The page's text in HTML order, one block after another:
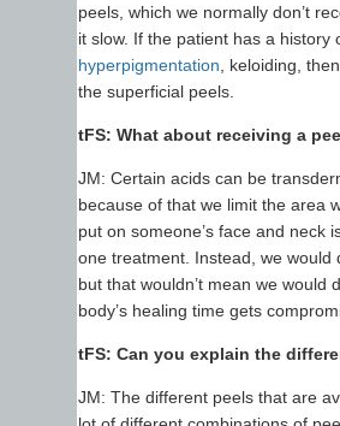
peels, which we normally don’t
it slow. If the patient has a history
hyperpigmentation , keloiding,
the superficial peels.
tFS: What about receiving a
JM: Certain acids can be
because of that we limit the area
put on someone’s face and neck
one treatment. Instead, we would
but that wouldn’t mean we would
body’s healing time gets
tFS: Can you explain the
JM: The different peels that are